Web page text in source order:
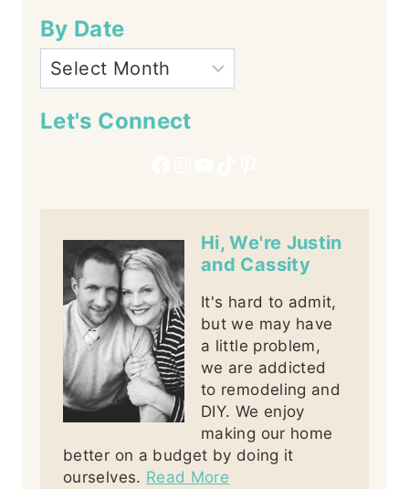
By Date
Let's Connect
Hi, We're Justin
and Cassity
It's hard to admit,
but we may have
a little problem,
we are addicted
to remodeling and
DIY. We enjoy
making our home
better on a budget by doing it
ourselves. Read More